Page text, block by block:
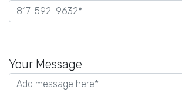
leave
this
Your Message